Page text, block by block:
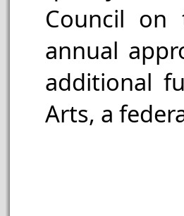
Council
annual
additional
Arts, a